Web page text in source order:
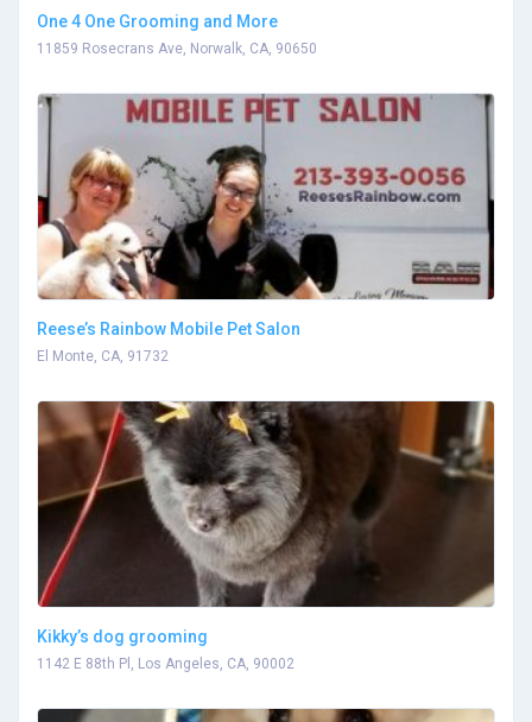
One 4 One Grooming and More
11859 Rosecrans Ave, Norwalk, CA, 90650
Reese’s Rainbow Mobile Pet Salon
El Monte, CA, 91732
Kikky’s dog grooming
1142 E 88th Pl, Los Angeles, CA, 90002